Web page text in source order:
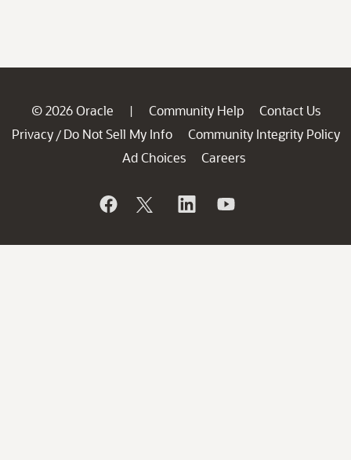
© 2026 Oracle | Community Help
Contact Us
Privacy / Do Not Sell My Info
Community Integrity Policy
Ad Choices
Careers